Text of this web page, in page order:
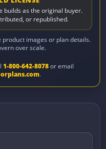
builds as the original buyer.
or republished.
product images or plan details.
over scale.
1-800-642-8078or email
.